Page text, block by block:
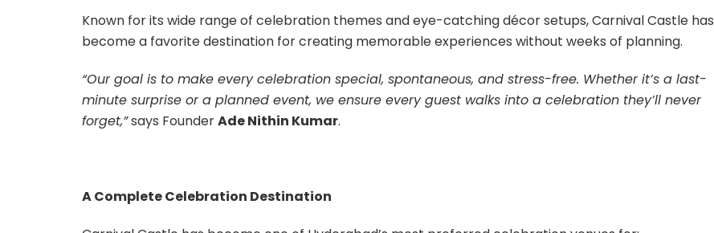
Known for its wide range of celebration themes and eye-catching décor setups, Carnival Castle has
become a favorite destination for creating memorable experiences without weeks of planning.
“Our goal is to make every celebration special, spontaneous, and stress-free. Whether it’s a last-
minute surprise or a planned event, we ensure every guest walks into a celebration they’ll never
forget,”says FounderAde Nithin Kumar.
A Complete Celebration Destination